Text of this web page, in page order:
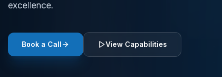
excellence.
Book a Call View Capabilities